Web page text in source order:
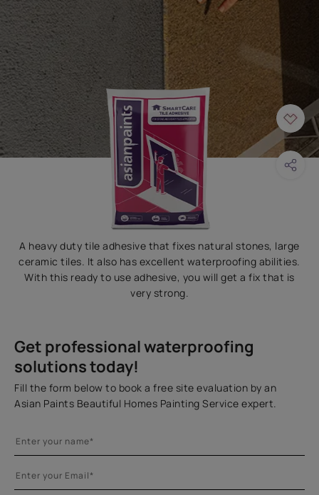
A heavy duty tile adhesive that fixes natural stones, large
ceramic tiles. It also has excellent waterproofing abilities.
With this ready to use adhesive, you will get a fix that is
very strong.
Get professional waterproofing
solutions today!
Fill the form below to book a free site evaluation by an
Asian Paints Beautiful Homes Painting Service expert.